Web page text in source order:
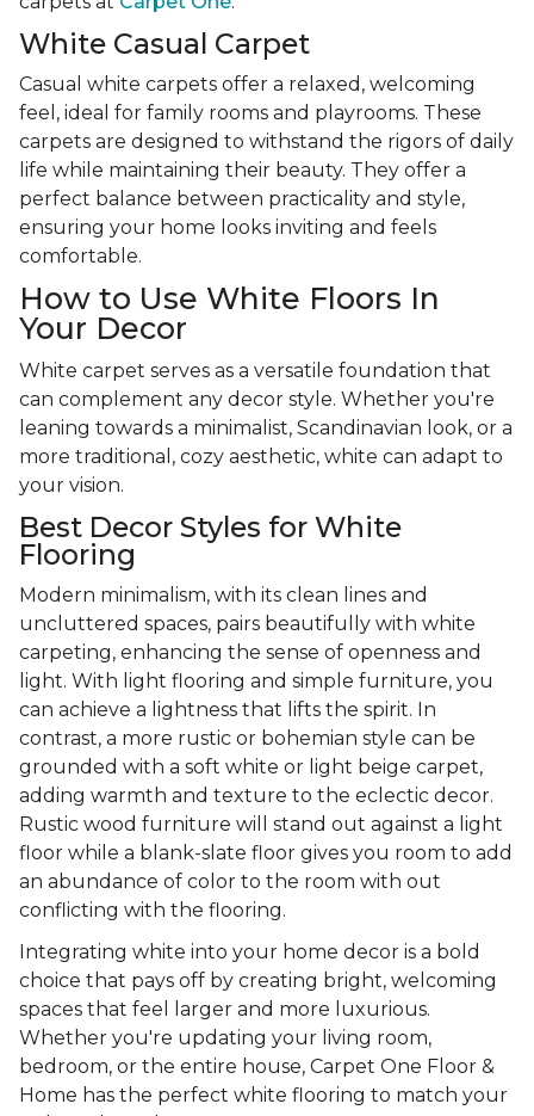
White Casual Carpet
Casual white carpets offer a relaxed, welcoming
feel, ideal for family rooms and playrooms. These
carpets are designed to withstand the rigors of daily
life while maintaining their beauty. They offer a
perfect balance between practicality and style,
ensuring your home looks inviting and feels
comfortable.
How to Use White Floors In
Your Decor
White carpet serves as a versatile foundation that
can complement any decor style. Whether you're
leaning towards a minimalist, Scandinavian look, or a
more traditional, cozy aesthetic, white can adapt to
your vision.
Best Decor Styles for White
Flooring
Modern minimalism, with its clean lines and
uncluttered spaces, pairs beautifully with white
carpeting, enhancing the sense of openness and
light. With light flooring and simple furniture, you
can achieve a lightness that lifts the spirit. In
contrast, a more rustic or bohemian style can be
grounded with a soft white or light beige carpet,
adding warmth and texture to the eclectic decor.
Rustic wood furniture will stand out against a light
floor while a blank-slate floor gives you room to add
an abundance of color to the room with out
conflicting with the flooring.
Integrating white into your home decor is a bold
choice that pays off by creating bright, welcoming
spaces that feel larger and more luxurious.
Whether you're updating your living room,
bedroom, or the entire house, Carpet One Floor &
Home has the perfect white flooring to match your